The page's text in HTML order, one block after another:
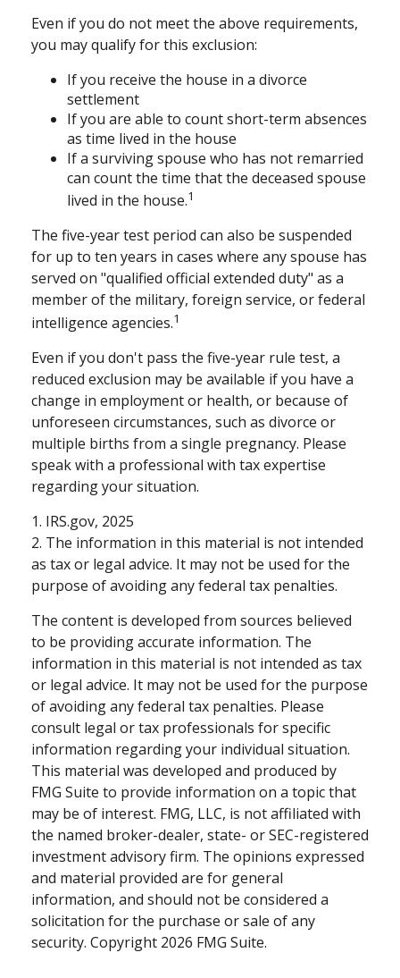
Even if you do not meet the above requirements,
you may qualify for this exclusion:
If you receive the house in a divorce
settlement
If you are able to count short-term absences
as time lived in the house
If a surviving spouse who has not remarried
can count the time that the deceased spouse
lived in the house.1
The five-year test period can also be suspended
for up to ten years in cases where any spouse has
served on "qualified official extended duty" as a
member of the military, foreign service, or federal
intelligence agencies.1
Even if you don't pass the five-year rule test, a
reduced exclusion may be available if you have a
change in employment or health, or because of
unforeseen circumstances, such as divorce or
multiple births from a single pregnancy. Please
speak with a professional with tax expertise
regarding your situation.
1. IRS.gov, 2025
2. The information in this material is not intended
as tax or legal advice. It may not be used for the
purpose of avoiding any federal tax penalties.
The content is developed from sources believed
to be providing accurate information. The
information in this material is not intended as tax
or legal advice. It may not be used for the purpose
of avoiding any federal tax penalties. Please
consult legal or tax professionals for specific
information regarding your individual situation.
This material was developed and produced by
FMG Suite to provide information on a topic that
may be of interest. FMG, LLC, is not affiliated with
the named broker-dealer, state- or SEC-registered
investment advisory firm. The opinions expressed
and material provided are for general
information, and should not be considered a
solicitation for the purchase or sale of any
security. Copyright 2026 FMG Suite.